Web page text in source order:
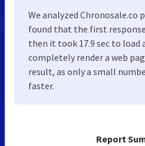
Report
We analyzed Chronosale.co
found that the first response
then it took 17.9 sec to load
completely render a web
result, as only a small
faster.